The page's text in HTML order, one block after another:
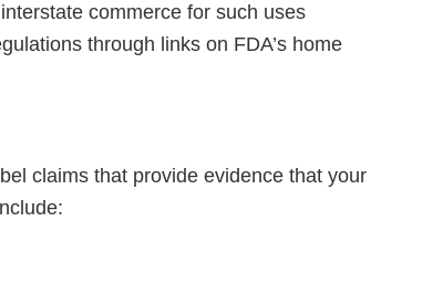
commerce for such uses
through links on FDA’s home
claims that provide evidence that your